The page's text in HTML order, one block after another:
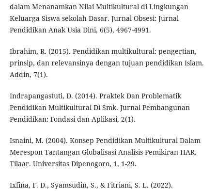
dalam Menanamkan Nilai Multikultural di Lingkungan
Keluarga Siswa sekolah Dasar. Jurnal Obsesi: Jurnal
Pendidikan Anak Usia Dini, 6(5), 4967-4991.
Ibrahim, R. (2015). Pendidikan multikultural: pengertian,
prinsip, dan relevansinya dengan tujuan pendidikan Islam.
Addin, 7(1).
Indrapangastuti, D. (2014). Praktek Dan Problematik
Pendidikan Multikultural Di Smk. Jurnal Pembangunan
Pendidikan: Fondasi dan Aplikasi, 2(1).
Isnaini, M. (2004). Konsep Pendidikan Multikultural Dalam
Merespon Tantangan Globalisasi Analisis Pemikiran HAR.
Tilaar. Universitas Dipenogoro, 1, 1-29.
Ixfina, F. D., Syamsudin, S., & Fitriani, S. L. (2022).